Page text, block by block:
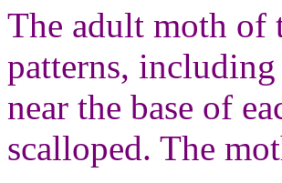
The adult moth of
patterns,
near the base of
scalloped. The